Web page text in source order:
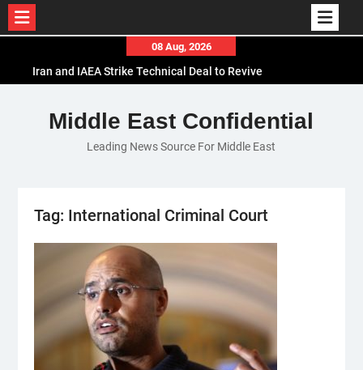
content
08 Aug, 2026
Iran and IAEA Strike Technical Deal to Revive
Nuclear Cooperation Amid Sanctions Threats
Ceasefire in Meeting with Hungarian Speaker
Mauritania and Saudi Arabia Deepen
Middle East Confidential
Leading News Source For Middle East
Tag: International Criminal Court